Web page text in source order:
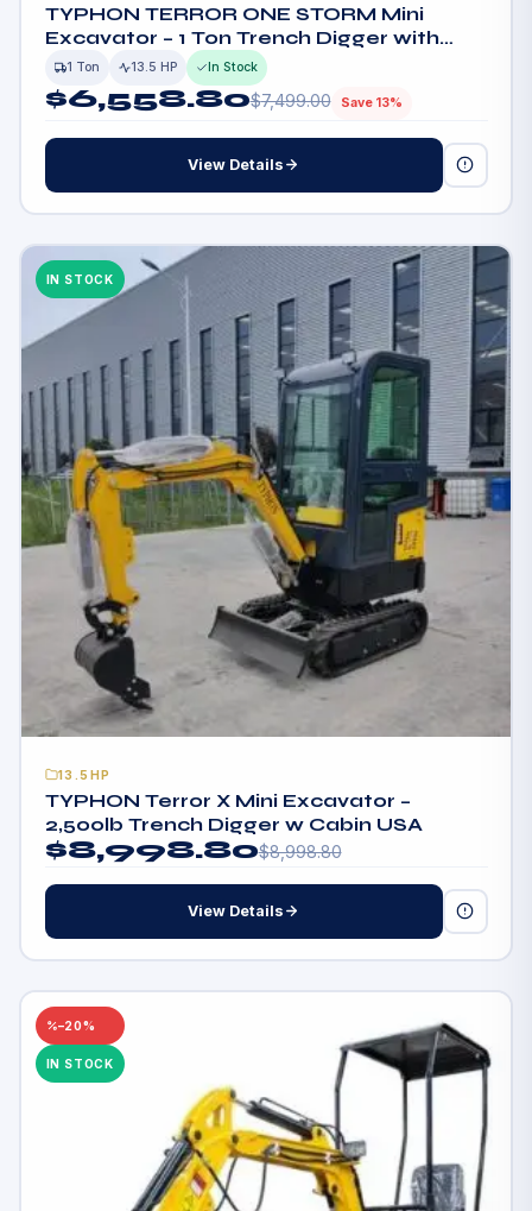
TYPHON TERROR ONE STORM Mini
Excavator – 1 Ton Trench Digger with
Canopy, Hydraulic Thumb Clip, Hydraulic
Oil Cooler, 13.5hp B&S Engine USA
1 Ton 13.5 HP In Stock
$6,558.80$7,499.00 Save 13%
View Details
IN STOCK
13.5HP
TYPHON Terror X Mini Excavator –
2,500lb Trench Digger w Cabin USA
$8,998.80$8,998.80
View Details
–20%
IN STOCK